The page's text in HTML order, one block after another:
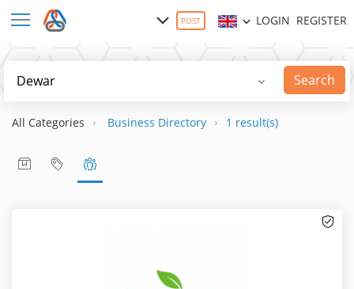
POST LOGIN REGISTER
Search
All Categories Business Directory 1 result(s)